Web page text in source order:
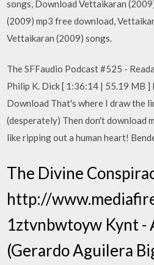
songs, Download Vettaikaran
(2009) mp3 free download,
Vettaikaran (2009) songs.
The SFFaudio Podcast #525 -
Philip K. Dick [ 1:36:14 | 55.19 MB ]
Download That's where I draw the
(desperately) Then don't download
like ripping out a human heart!
The Divine
http://
1ztvnbwtoyw Kynt -
(Gerardo Aguilera